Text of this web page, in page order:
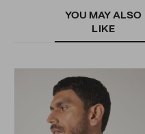
YOU MAY ALSO
LIKE